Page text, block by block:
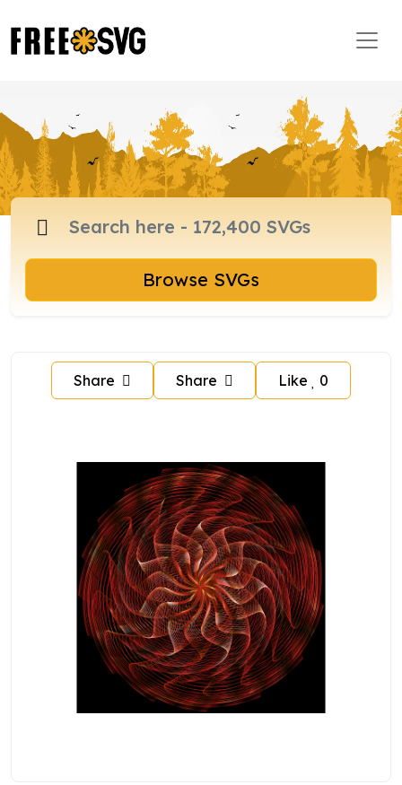
Browse SVGs
Share Share Like 0